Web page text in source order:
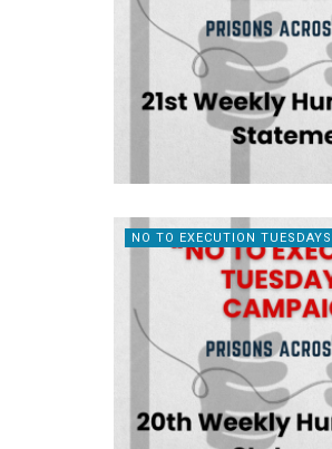
NO TO EXECUTION